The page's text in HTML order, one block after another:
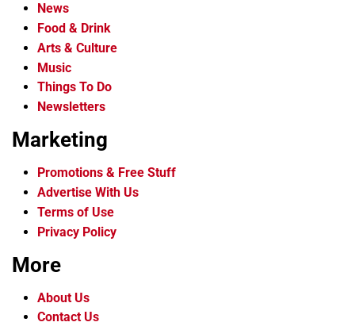
News
Food & Drink
Arts & Culture
Music
Things To Do
Newsletters
Marketing
Promotions & Free Stuff
Advertise With Us
Terms of Use
Privacy Policy
More
About Us
Contact Us